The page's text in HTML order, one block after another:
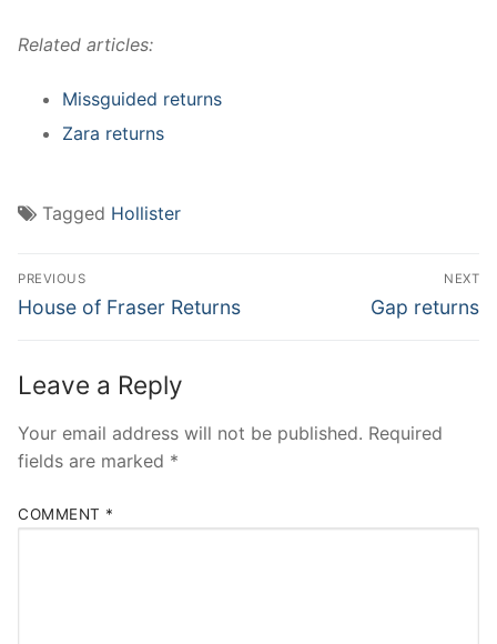
Related articles:
Missguided returns
Zara returns
Tagged Hollister
Post
navigation
PREVIOUS
Previous
House of Fraser Returns
NEXT
Next
Gap returns
Leave a Reply
Your email address will not be published. Required
fields are marked *
COMMENT *